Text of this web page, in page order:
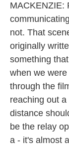
MACKENZIE:
not. That
originally
something
when we
through the
reaching out
distance
be the relay
a - it's almost